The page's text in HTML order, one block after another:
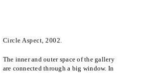
Circle Aspect, 2002.
The inner and outer space of the gallery
are connected through a big window. In